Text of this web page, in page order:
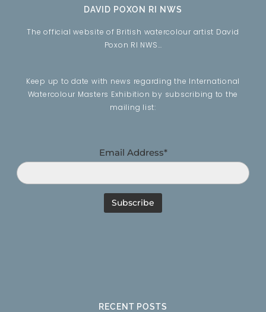
DAVID POXON RI NWS
The official website of British watercolour artist David
Poxon RI NWS…
Keep up to date with news regarding the International
Watercolour Masters Exhibition by subscribing to the
mailing list:
Email Address*
RECENT POSTS